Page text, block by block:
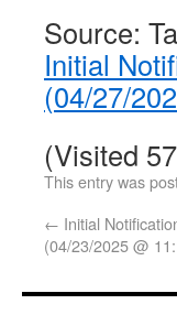
Source:
Initial
(04/27/
(Visited
This entry was
← Initial
(04/23/2025 @